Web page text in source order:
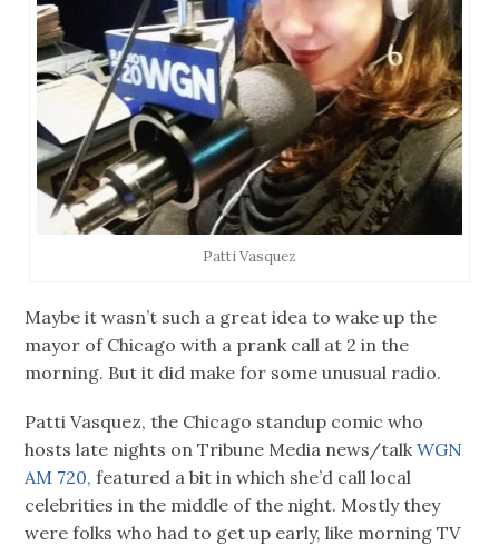
Patti Vasquez
Maybe it wasn’t such a great idea to wake up the
mayor of Chicago with a prank call at 2 in the
morning. But it did make for some unusual radio.
Patti Vasquez, the Chicago standup comic who
hosts late nights on Tribune Media news/talkWGN
AM 720, featured a bit in which she’d call local
celebrities in the middle of the night. Mostly they
were folks who had to get up early, like morning TV